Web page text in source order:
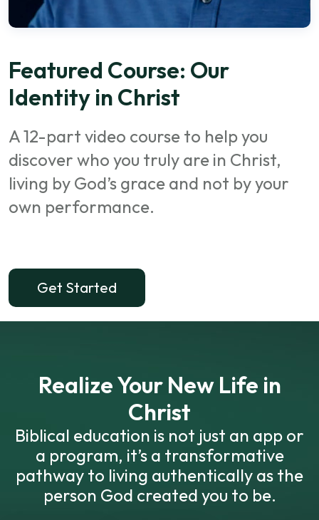
Featured Course: Our
Identity in Christ
A 12-part video course to help you
discover who you truly are in Christ,
living by God’s grace and not by your
own performance.
Get Started
Realize Your New Life in
Christ
Biblical education is not just an app or
a program, it’s a transformative
pathway to living authentically as the
person God created you to be.